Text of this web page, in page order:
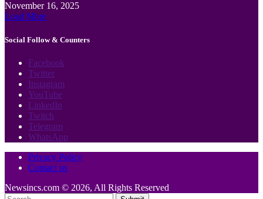
November 16, 2025
Load More
Social Follow & Counters
Facebook
Twitter
Instagram
YouTube
LinkedIn
Twitch
Telegram
WhatsApp
Privacy Policy
Contact us
Newsincs.com © 2026, All Rights Reserved